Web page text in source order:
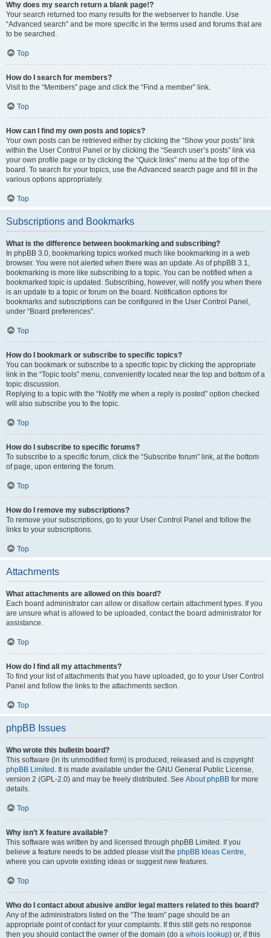
Why does my search return a blank page!?
Your search returned too many results for the webserver to handle. Use
“Advanced search” and be more specific in the terms used and forums that are
to be searched.
Top
How do I search for members?
Visit to the “Members” page and click the “Find a member” link.
Top
How can I find my own posts and topics?
Your own posts can be retrieved either by clicking the “Show your posts” link
within the User Control Panel or by clicking the “Search user’s posts” link via
your own profile page or by clicking the “Quick links” menu at the top of the
board. To search for your topics, use the Advanced search page and fill in the
various options appropriately.
Top
Subscriptions and Bookmarks
What is the difference between bookmarking and subscribing?
In phpBB 3.0, bookmarking topics worked much like bookmarking in a web
browser. You were not alerted when there was an update. As of phpBB 3.1,
bookmarking is more like subscribing to a topic. You can be notified when a
bookmarked topic is updated. Subscribing, however, will notify you when there
is an update to a topic or forum on the board. Notification options for
bookmarks and subscriptions can be configured in the User Control Panel,
under “Board preferences”.
Top
How do I bookmark or subscribe to specific topics?
You can bookmark or subscribe to a specific topic by clicking the appropriate
link in the “Topic tools” menu, conveniently located near the top and bottom of a
topic discussion.
Replying to a topic with the “Notify me when a reply is posted” option checked
will also subscribe you to the topic.
Top
How do I subscribe to specific forums?
To subscribe to a specific forum, click the “Subscribe forum” link, at the bottom
of page, upon entering the forum.
Top
How do I remove my subscriptions?
To remove your subscriptions, go to your User Control Panel and follow the
links to your subscriptions.
Top
Attachments
What attachments are allowed on this board?
Each board administrator can allow or disallow certain attachment types. If you
are unsure what is allowed to be uploaded, contact the board administrator for
assistance.
Top
How do I find all my attachments?
To find your list of attachments that you have uploaded, go to your User Control
Panel and follow the links to the attachments section.
Top
phpBB Issues
Who wrote this bulletin board?
This software (in its unmodified form) is produced, released and is copyright
phpBB Limited . It is made available under the GNU General Public License,
version 2 (GPL-2.0) and may be freely distributed. See About phpBB for more
details.
Top
Why isn’t X feature available?
This software was written by and licensed through phpBB Limited. If you
believe a feature needs to be added please visit the phpBB Ideas Centre,
where you can upvote existing ideas or suggest new features.
Top
Who do I contact about abusive and/or legal matters related to this board?
Any of the administrators listed on the “The team” page should be an
appropriate point of contact for your complaints. If this still gets no response
then you should contact the owner of the domain (do a whois lookup) or, if this